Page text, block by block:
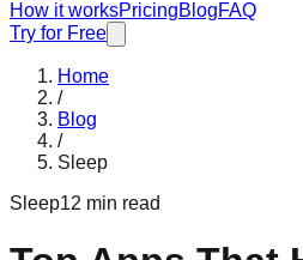
How it worksPricingBlogFAQ
Try for Free
Home
/
Blog
/
Sleep
Sleep12 min read